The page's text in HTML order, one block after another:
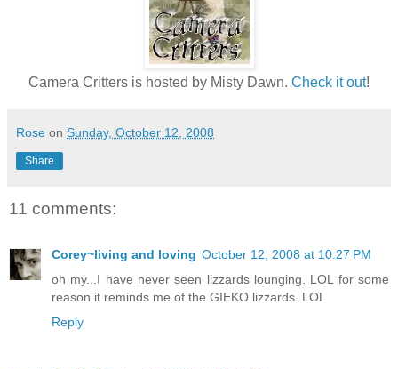
Camera Critters is hosted by Misty Dawn. Check it out!
Rose on Sunday, October 12, 2008
Share
11 comments:
Corey~living and loving October 12, 2008 at 10:27 PM
oh my...I have never seen lizzards lounging. LOL for some
reason it reminds me of the GIEKO lizzards. LOL
Reply